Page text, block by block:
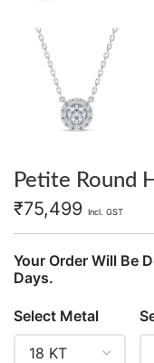
Petite Round
₹75,499 Incl. GST
Your Order Will Be
Days.
Select Metal